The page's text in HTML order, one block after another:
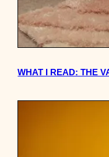
WHAT I READ: THE